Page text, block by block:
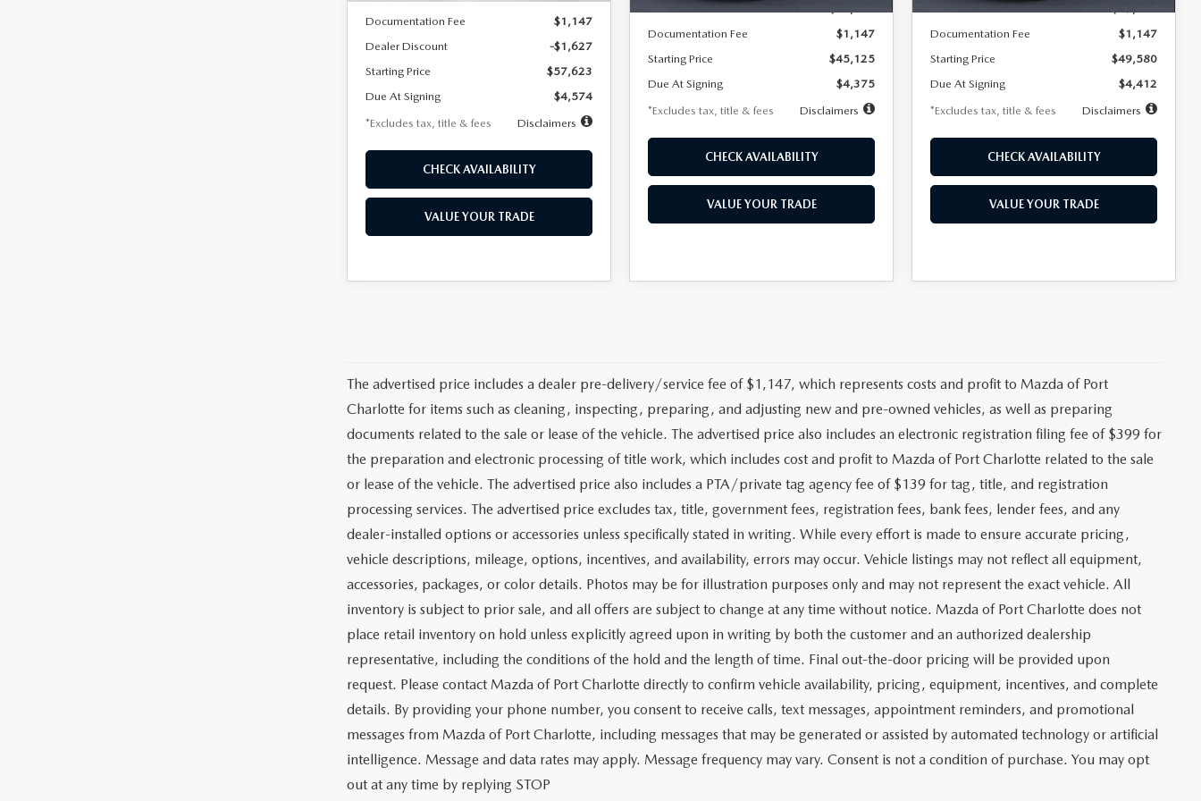
Documentation Fee
$1,147
Dealer Discount
-$1,627
Starting Price
$57,623
Due At Signing
$4,574
*Excludes tax, title & fees
Disclaimers
CHECK AVAILABILITY
VALUE YOUR TRADE
Documentation Fee
$1,147
Starting Price
$45,125
Due At Signing
$4,375
*Excludes tax, title & fees
Disclaimers
CHECK AVAILABILITY
VALUE YOUR TRADE
Documentation Fee
$1,147
Starting Price
$49,580
Due At Signing
$4,412
*Excludes tax, title & fees
Disclaimers
CHECK AVAILABILITY
VALUE YOUR TRADE
The advertised price includes a dealer pre-delivery/service fee of $1,147, which represents costs and profit to Mazda of Port
Charlotte for items such as cleaning, inspecting, preparing, and adjusting new and pre-owned vehicles, as well as preparing
documents related to the sale or lease of the vehicle. The advertised price also includes an electronic registration filing fee of $399 for
the preparation and electronic processing of title work, which includes cost and profit to Mazda of Port Charlotte related to the sale
or lease of the vehicle. The advertised price also includes a PTA/private tag agency fee of $139 for tag, title, and registration
processing services. The advertised price excludes tax, title, government fees, registration fees, bank fees, lender fees, and any
dealer-installed options or accessories unless specifically stated in writing. While every effort is made to ensure accurate pricing,
vehicle descriptions, mileage, options, incentives, and availability, errors may occur. Vehicle listings may not reflect all equipment,
accessories, packages, or color details. Photos may be for illustration purposes only and may not represent the exact vehicle. All
inventory is subject to prior sale, and all offers are subject to change at any time without notice. Mazda of Port Charlotte does not
place retail inventory on hold unless explicitly agreed upon in writing by both the customer and an authorized dealership
representative, including the conditions of the hold and the length of time. Final out-the-door pricing will be provided upon
request. Please contact Mazda of Port Charlotte directly to confirm vehicle availability, pricing, equipment, incentives, and complete
details. By providing your phone number, you consent to receive calls, text messages, appointment reminders, and promotional
messages from Mazda of Port Charlotte, including messages that may be generated or assisted by automated technology or artificial
intelligence. Message and data rates may apply. Message frequency may vary. Consent is not a condition of purchase. You may opt
out at any time by replying STOP